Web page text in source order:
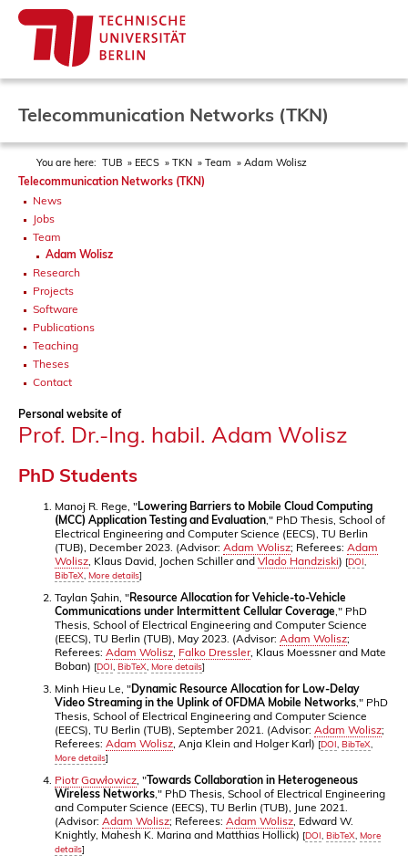
Telecommunication Networks (TKN)
You are here: TUB EECS TKN Team Adam Wolisz
Telecommunication Networks (TKN)
News
Jobs
Team
Adam Wolisz
Research
Projects
Software
Publications
Teaching
Theses
Contact
Personal website of
Prof. Dr.-Ing. habil. Adam Wolisz
PhD Students
Manoj R. Rege, "Lowering Barriers to Mobile Cloud Computing
(MCC) Application Testing and Evaluation ," PhD Thesis, School of
Electrical Engineering and Computer Science (EECS), TU Berlin
(TUB), December 2023. (Advisor: Adam Wolisz; Referees: Adam
Wolisz , Klaus David, Jochen Schiller and Vlado Handziski) [DOI,
BibTeX, More details]
Taylan Şahin, "Resource Allocation for Vehicle-to-Vehicle
Communications under Intermittent Cellular Coverage ," PhD
Thesis, School of Electrical Engineering and Computer Science
(EECS), TU Berlin (TUB), May 2023. (Advisor: Adam Wolisz;
Referees: Adam Wolisz Falko Dressler, Klaus Moessner and Mate
Boban) [DOI, BibTeX, More details]
Minh Hieu Le, "Dynamic Resource Allocation for Low-Delay
Video Streaming in the Uplink of OFDMA Mobile Networks ," PhD
Thesis, School of Electrical Engineering and Computer Science
(EECS), TU Berlin (TUB), September 2021. (Advisor: Adam Wolisz;
Referees: Adam Wolisz , Anja Klein and Holger Karl) [DOI, BibTeX,
More details]
Piotr Gawłowicz , "Towards Collaboration in Heterogeneous
Wireless Networks ," PhD Thesis, School of Electrical Engineering
and Computer Science (EECS), TU Berlin (TUB), June 2021.
(Advisor: Adam Wolisz; Referees: Adam Wolisz , Edward W.
Knightly, Mahesh K. Marina and Matthias Hollick) [DOI, BibTeX, More
details]